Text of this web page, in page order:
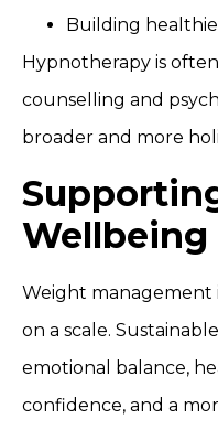
Building
Hypnotherapy is
counselling and
broader and more
Wellbeing
Weight management
on a scale.
emotional balance,
confidence, and a